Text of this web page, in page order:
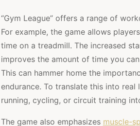
“Gym League” offers a range of
For example, the game allows
time on a treadmill. The increased
improves the amount of time you
This can hammer home the
endurance. To translate this into
running, cycling, or circuit training
The game also emphasizes muscle-